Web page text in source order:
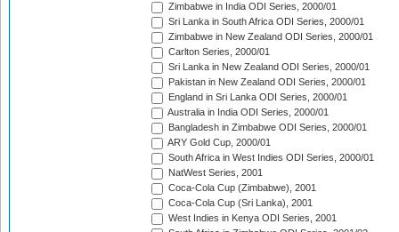
Zimbabwe in India ODI Series, 2000/01
Sri Lanka in South Africa ODI Series, 2000/01
Zimbabwe in New Zealand ODI Series, 2000/01
Carlton Series, 2000/01
Sri Lanka in New Zealand ODI Series, 2000/01
Pakistan in New Zealand ODI Series, 2000/01
England in Sri Lanka ODI Series, 2000/01
Australia in India ODI Series, 2000/01
Bangladesh in Zimbabwe ODI Series, 2000/01
ARY Gold Cup, 2000/01
South Africa in West Indies ODI Series, 2000/01
NatWest Series, 2001
Coca-Cola Cup (Zimbabwe), 2001
Coca-Cola Cup (Sri Lanka), 2001
West Indies in Kenya ODI Series, 2001